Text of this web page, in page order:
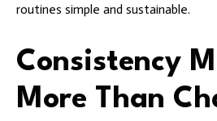
routines simple and sustainable.
Consistency
More Than